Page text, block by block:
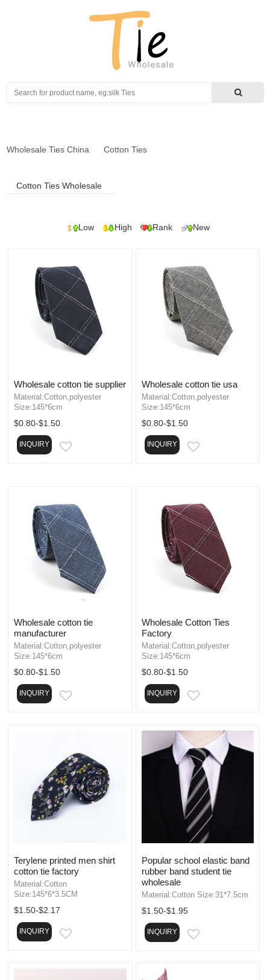
Wholesale Ties China Cotton Ties
Cotton Ties Wholesale
Low High Rank New
Wholesale cotton tie supplier
Material:Cotton,polyester
Size:145*6cm
$0.80-$1.50
INQUIRY
Wholesale cotton tie usa
Material:Cotton,polyester
Size:145*6cm
$0.80-$1.50
INQUIRY EMAIL
Wholesale cotton tie
manufacturer
Material:Cotton,polyester
Size:145*6cm
$0.80-$1.50
INQUIRY
Wholesale Cotton Ties
Factory
Material:Cotton,polyester
Size:145*6cm
$0.80-$1.50
INQUIRY EMAIL
Terylene printed men shirt
cotton tie factory
Material:Cotton
Size:145*6*3.5CM
$1.50-$2.17
INQUIRY
Popular school elastic band
rubber band student tie
wholesale
Material:Cotton Size:31*7.5cm
$1.50-$1.95
INQUIRY EMAIL